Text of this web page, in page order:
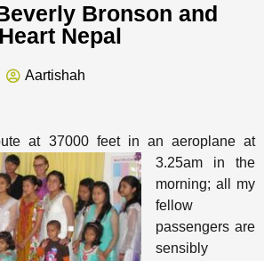
Bronson and
Nepal
Aartishah
at 37000 feet in an aeroplane at
3.25am in the
morning; all my
fellow
passengers are
sensibly